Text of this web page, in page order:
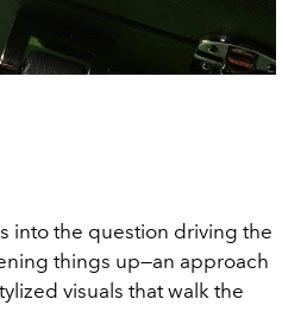
into the question driving the
things up—an approach
visuals that walk the